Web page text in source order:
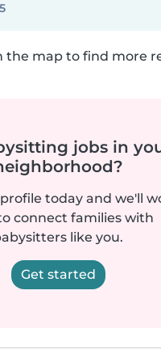
the map to find more
jobs in
today and we'll
connect families with
like you.
Get started